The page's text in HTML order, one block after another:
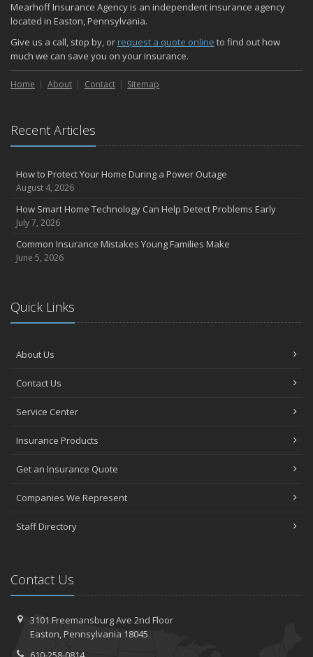
Mearhoff Insurance Agency is an independent insurance agency
located in Easton, Pennsylvania.
Give us a call, stop by, or request a quote online to find out how
much we can save you on your insurance.
Home About Contact Sitemap
Recent Articles
How to Protect Your Home During a Power Outage
August 4, 2026
How Smart Home Technology Can Help Detect Problems Early
July 7, 2026
Common Insurance Mistakes Young Families Make
June 5, 2026
Quick Links
About Us
Contact Us
Service Center
Insurance Products
Get an Insurance Quote
Companies We Represent
Staff Directory
Contact Us
3101 Freemansburg Ave 2nd Floor
Easton, Pennsylvania 18045